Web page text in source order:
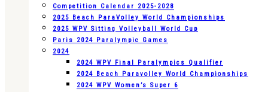
Competition Calendar 2025-2028
2025 Beach ParaVolley World Championships
2025 WPV Sitting Volleyball World Cup
Paris 2024 Paralympic Games
2024
2024 WPV Final Paralympics Qualifier
2024 Beach Paravolley World Championships
2024 WPV Women’s Super 6